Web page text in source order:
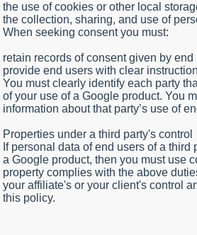
the use of cookies or other local
the collection, sharing, and use of
When seeking consent you must:
retain records of consent given by end
provide end users with clear
You must clearly identify each party
of your use of a Google product. You
information about that party’s use of
Properties under a third party's control
If personal data of end users of a
a Google product, then you must use
property complies with the above
your affiliate's or your client's control
this policy.